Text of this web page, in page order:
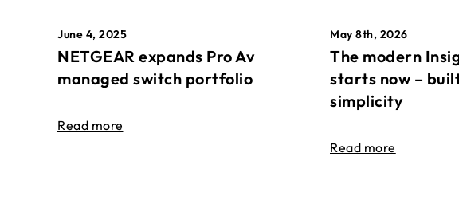
June 4, 2025
NETGEAR expands Pro Av
managed switch portfolio
Read more
May 8th, 2026
The modern
starts now –
simplicity
Read more